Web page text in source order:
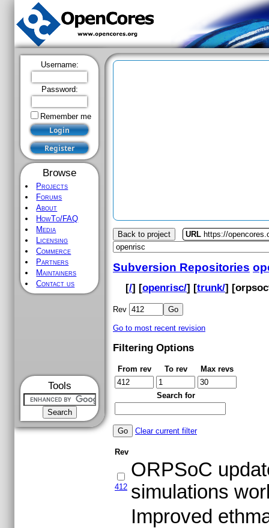
Username:
Password:
Remember me
Browse
Projects
Forums
About
HowTo/FAQ
Media
Licensing
Commerce
Partners
Maintainers
Contact us
Tools
Back to project URL https://
Subversion Repositories
[/] [openrisc/] [trunk/] [
Rev
Go to most recent revision
Filtering Options
From rev To rev Max revs
Search for
Clear current filter
Rev
412
ORPSoC
simulations
Improved